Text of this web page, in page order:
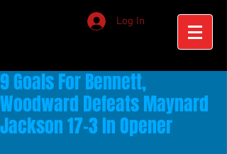
Log In
9 Goals For Bennett,
Woodward Defeats Maynard
Jackson 17-3 In Opener